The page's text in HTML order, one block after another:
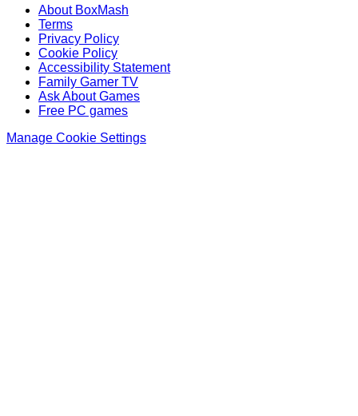
About BoxMash
Terms
Privacy Policy
Cookie Policy
Accessibility Statement
Family Gamer TV
Ask About Games
Free PC games
Manage Cookie Settings